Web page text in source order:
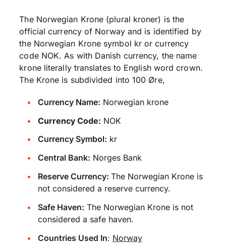
The Norwegian Krone (plural kroner) is the
official currency of Norway and is identified by
the Norwegian Krone symbol kr or currency
code NOK. As with Danish currency, the name
krone literally translates to English word crown.
The Krone is subdivided into 100 Øre,
Currency Name: Norwegian krone
Currency Code: NOK
Currency Symbol: kr
Central Bank: Norges Bank
Reserve Currency: The Norwegian Krone is
not considered a reserve currency.
Safe Haven: The Norwegian Krone is not
considered a safe haven.
Countries Used In: Norway